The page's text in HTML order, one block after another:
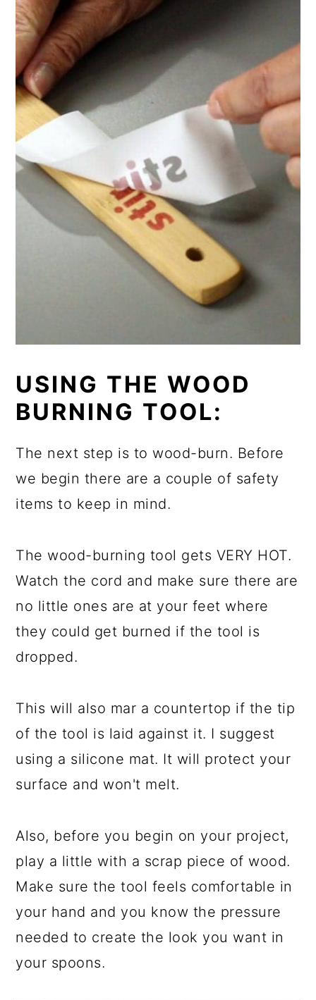
USING THE WOOD
BURNING TOOL:
The next step is to wood-burn. Before
we begin there are a couple of safety
items to keep in mind.
The wood-burning tool gets VERY HOT.
Watch the cord and make sure there are
no little ones are at your feet where
they could get burned if the tool is
dropped.
This will also mar a countertop if the tip
of the tool is laid against it. I suggest
using a silicone mat. It will protect your
surface and won't melt.
Also, before you begin on your project,
play a little with a scrap piece of wood.
Make sure the tool feels comfortable in
your hand and you know the pressure
needed to create the look you want in
your spoons.